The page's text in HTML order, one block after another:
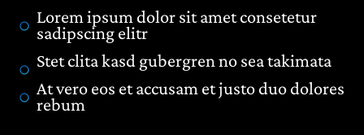
Lorem ipsum dolor sit amet consetetur
sadipscing elitr
Stet clita kasd gubergren no sea takimata
At vero eos et accusam et justo duo dolores
rebum